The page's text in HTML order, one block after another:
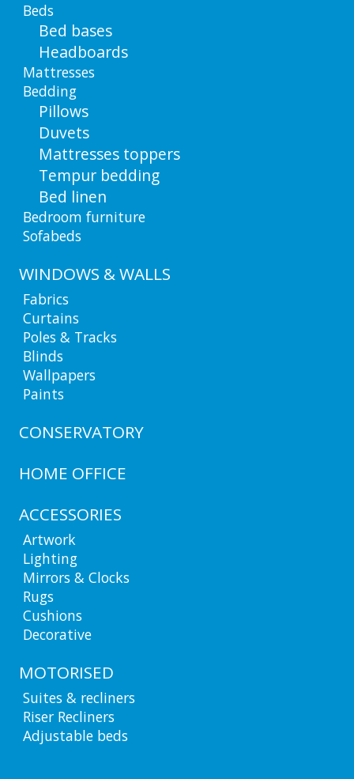
Beds
Bed bases
Headboards
Mattresses
Bedding
Pillows
Duvets
Mattresses toppers
Tempur bedding
Bed linen
Bedroom furniture
Sofabeds
WINDOWS & WALLS
Fabrics
Curtains
Poles & Tracks
Blinds
Wallpapers
Paints
CONSERVATORY
HOME OFFICE
ACCESSORIES
Artwork
Lighting
Mirrors & Clocks
Rugs
Cushions
Decorative
MOTORISED
Suites & recliners
Riser Recliners
Adjustable beds